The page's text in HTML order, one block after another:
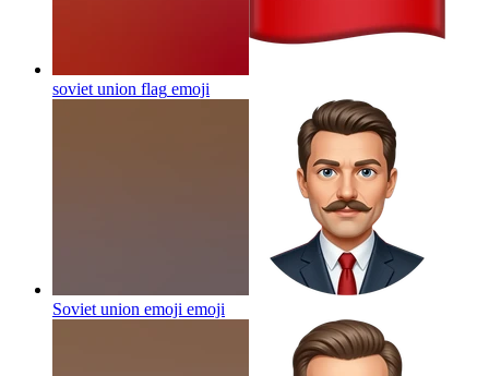
soviet union flag emoji
Soviet union emoji emoji